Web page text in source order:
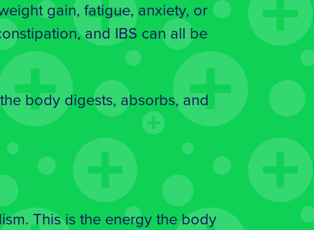
gain, fatigue, anxiety, or
and IBS can all be
body digests, absorbs, and
This is the energy the body